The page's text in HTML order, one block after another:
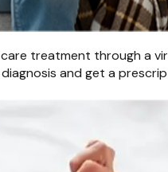
treatment through a
and get a